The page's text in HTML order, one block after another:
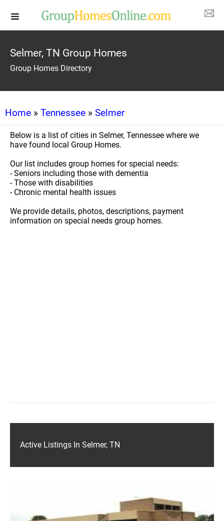
Selmer, TN Group Homes
Group Homes Directory
Home » Tennessee » Selmer
Below is a list of cities in Selmer, Tennessee where we
have found local Group Homes.
Our list includes group homes for special needs:
- Seniors including those with dementia
- Those with disabilities
- Chronic mental health issues
We provide details, photos, descriptions, payment
information on special needs group homes.
Active Listings In Selmer, TN